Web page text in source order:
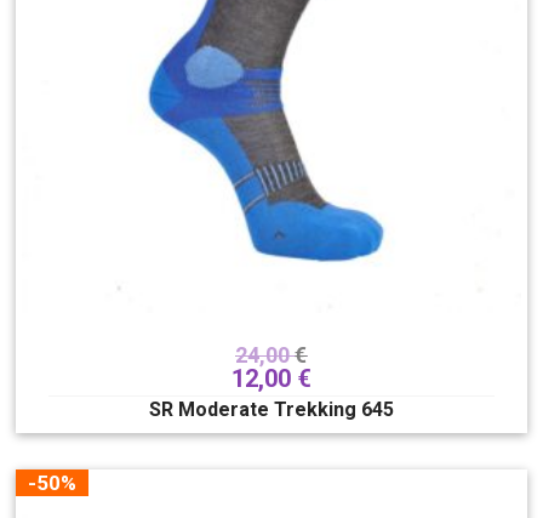
24,00€
12,00 €
SR Moderate Trekking 645
-50%